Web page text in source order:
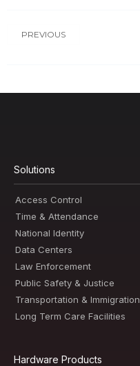
PREVIOUS
Solutions
Access Control
Time & Attendance
National Identity
Data Centers
Law Enforcement
Public Safety & Justice
Transportation & Immigration
Long Term Care Facilities
Hardware Products